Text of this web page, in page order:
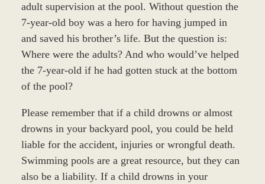
adult supervision at the pool. Without question the
7-year-old boy was a hero for having jumped in
and saved his brother’s life. But the question is:
Where were the adults? And who would’ve helped
the 7-year-old if he had gotten stuck at the bottom
of the pool?
Please remember that if a child drowns or almost
drowns in your backyard pool, you could be held
liable for the accident, injuries or wrongful death.
Swimming pools are a great resource, but they can
also be a liability. If a child drowns in your